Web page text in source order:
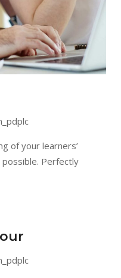
of your learners’
Perfectly